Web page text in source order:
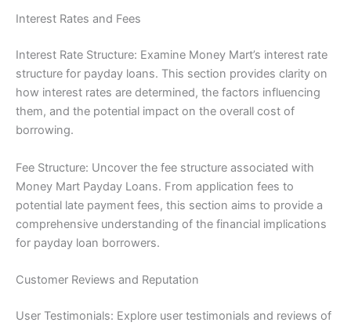
Interest Rates and Fees
Interest Rate Structure: Examine Money Mart’s interest rate
structure for payday loans. This section provides clarity on
how interest rates are determined, the factors influencing
them, and the potential impact on the overall cost of
borrowing.
Fee Structure: Uncover the fee structure associated with
Money Mart Payday Loans. From application fees to
potential late payment fees, this section aims to provide a
comprehensive understanding of the financial implications
for payday loan borrowers.
Customer Reviews and Reputation
User Testimonials: Explore user testimonials and reviews of